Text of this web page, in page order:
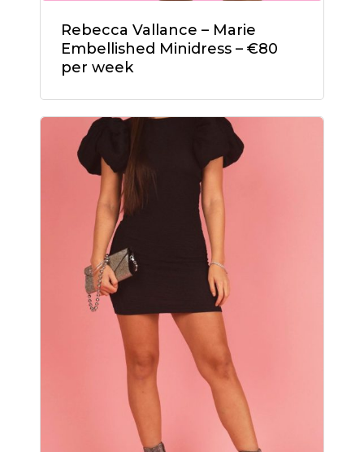
No products in the
cart.
Go To Shop
Rebecca Vallance – Marie
Embellished Minidress – €80
per week